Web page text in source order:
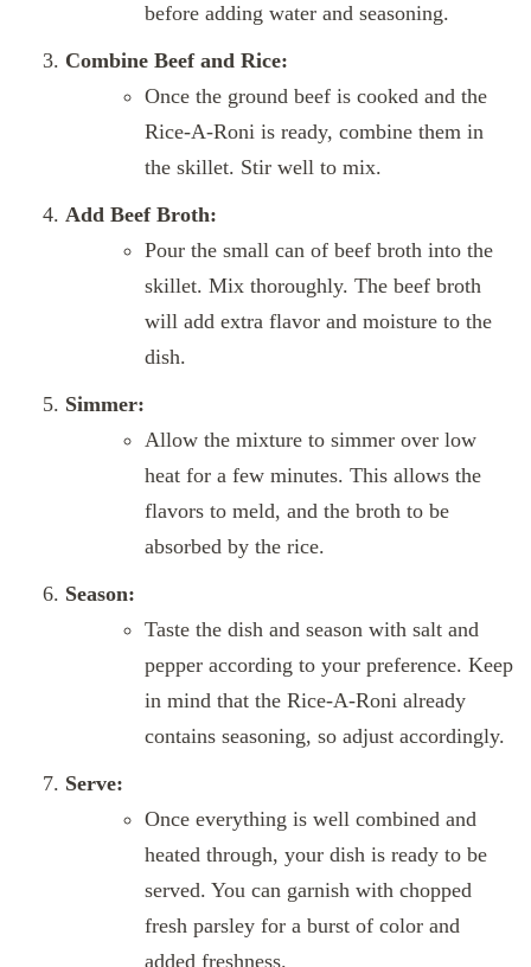
before adding water and seasoning.
Combine Beef and Rice:
Once the ground beef is cooked and the
Rice-A-Roni is ready, combine them in
the skillet. Stir well to mix.
Add Beef Broth:
Pour the small can of beef broth into the
skillet. Mix thoroughly. The beef broth
will add extra flavor and moisture to the
dish.
Simmer:
Allow the mixture to simmer over low
heat for a few minutes. This allows the
flavors to meld, and the broth to be
absorbed by the rice.
Season:
Taste the dish and season with salt and
pepper according to your preference. Keep
in mind that the Rice-A-Roni already
contains seasoning, so adjust accordingly.
Serve:
Once everything is well combined and
heated through, your dish is ready to be
served. You can garnish with chopped
fresh parsley for a burst of color and
added freshness.